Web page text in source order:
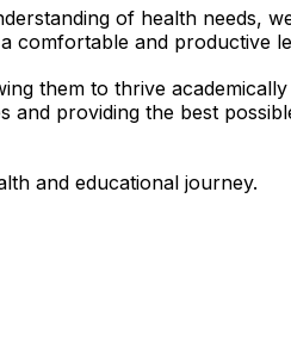
of health needs,
comfortable and productive
them to thrive
and providing the best
and educational journey.